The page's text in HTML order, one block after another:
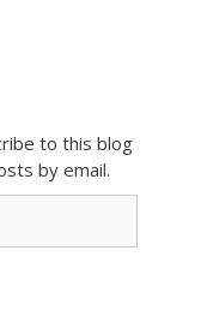
to this blog
by email.